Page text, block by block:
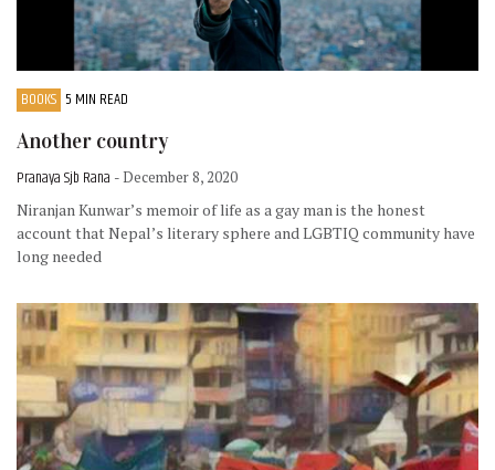
BOOKS 5 MIN READ
Another country
Pranaya Sjb Rana - December 8, 2020
Niranjan Kunwar’s memoir of life as a gay man is the honest
account that Nepal’s literary sphere and LGBTIQ community have
long needed